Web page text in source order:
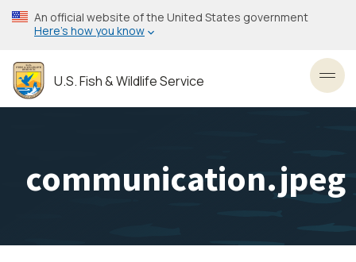
Skip
to
content
An official website of the United States government
Here’s how you know
U.S. Fish & Wildlife Service
communication.jpeg